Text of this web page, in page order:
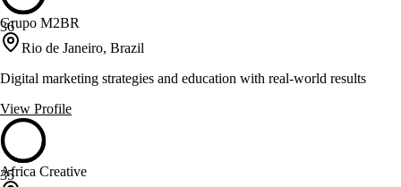
36
Grupo M2BR
Rio de Janeiro, Brazil
Digital marketing strategies and education with real-world results
View Profile
35
Africa Creative